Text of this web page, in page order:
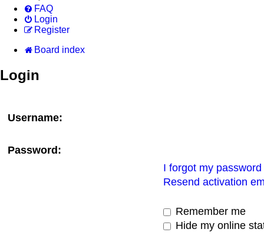
FAQ
Login
Register
Board index
Login
Username:
Password:
I forgot my password
Resend activation
Remember me
Hide my online